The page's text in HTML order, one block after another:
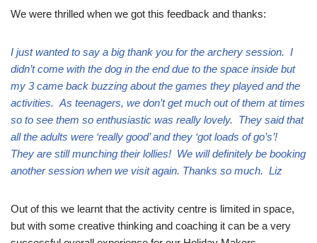
We were thrilled when we got this feedback and thanks:
I just wanted to say a big thank you for the archery session. I
didn’t come with the dog in the end due to the space inside but
my 3 came back buzzing about the games they played and the
activities. As teenagers, we don’t get much out of them at times
so to see them so enthusiastic was really lovely. They said that
all the adults were ‘really good’ and they ‘got loads of go’s’!
They are still munching their lollies! We will definitely be booking
another session when we visit again. Thanks so much. Liz
Out of this we learnt that the activity centre is limited in space,
but with some creative thinking and coaching it can be a very